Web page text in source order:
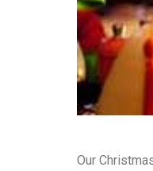
Our